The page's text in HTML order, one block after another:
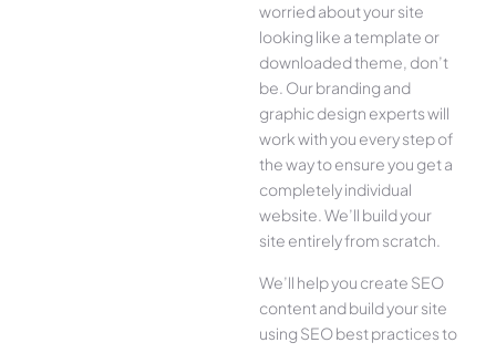
worried about your site
looking like a template or
downloaded theme, don’t
be. Our branding and
graphic design experts will
work with you every step of
the way to ensure you get a
completely individual
website. We’ll build your
site entirely from scratch.
We’ll help you create SEO
content and build your site
using SEO best practices to